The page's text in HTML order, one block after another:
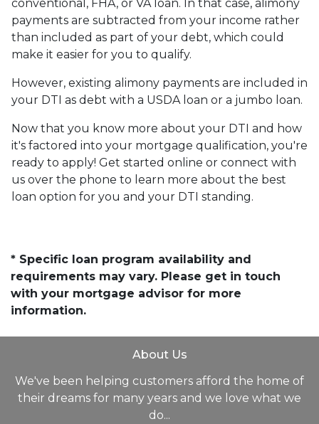
conventional, FHA, or VA loan. In that case, alimony
payments are subtracted from your income rather
than included as part of your debt, which could
make it easier for you to qualify.
However, existing alimony payments are included in
your DTI as debt with a USDA loan or a jumbo loan.
Now that you know more about your DTI and how
it's factored into your mortgage qualification, you're
ready to apply! Get started online or connect with
us over the phone to learn more about the best
loan option for you and your DTI standing.
* Specific loan program availability and
requirements may vary. Please get in touch
with your mortgage advisor for more
information.
About Us
We've been helping customers afford the home of
their dreams for many years and we love what we
do...